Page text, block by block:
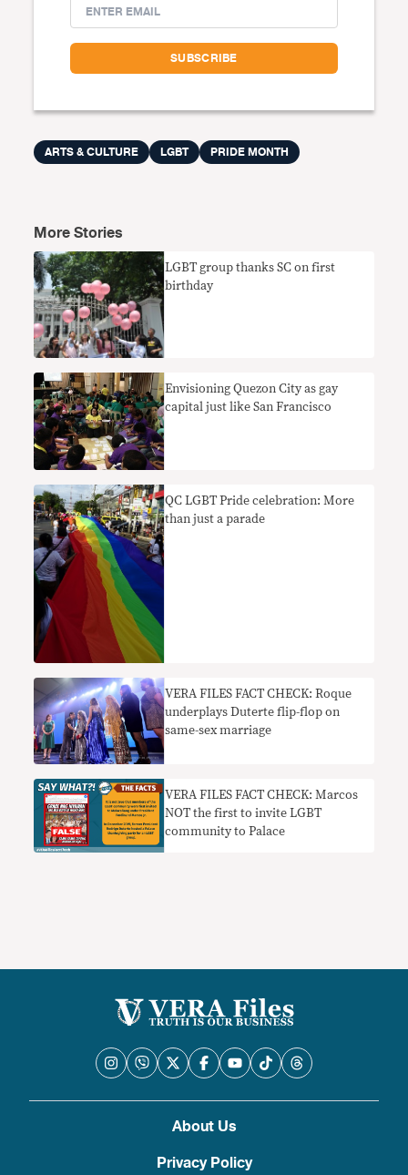
ARTS & CULTURE LGBT PRIDE MONTH
More Stories
LGBT group thanks SC on first
birthday
Envisioning Quezon City as gay
capital just like San Francisco
QC LGBT Pride celebration: More
than just a parade
VERA FILES FACT CHECK: Roque
underplays Duterte flip-flop on
same-sex marriage
VERA FILES FACT CHECK: Marcos
NOT the first to invite LGBT
community to Palace
About Us
Privacy Policy